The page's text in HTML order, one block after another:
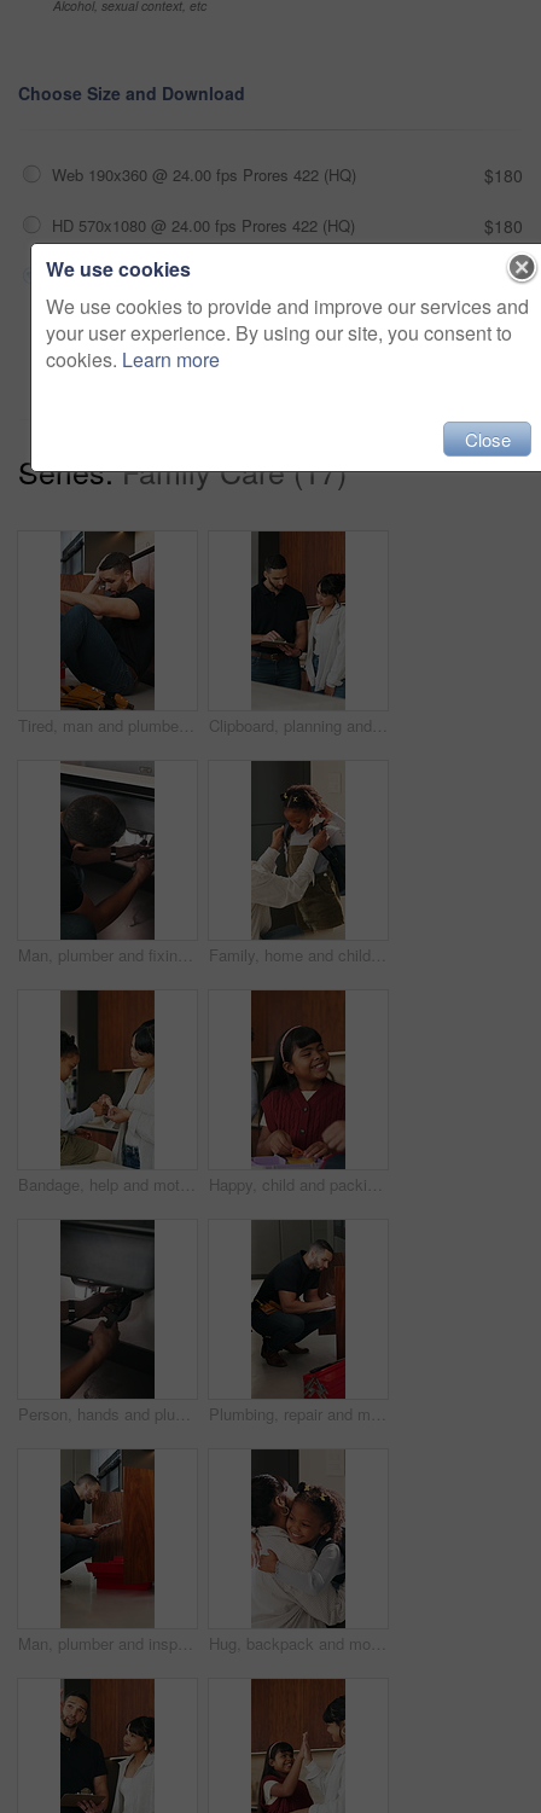
Alcohol, sexual context, etc
Choose Size and Download
Web 190x360 @ 24.00 fps Prores 422 (HQ) $180
HD 570x1080 @ 24.00 fps Prores 422 (HQ) $180
4K 1140x2160 @ 24.00 fps Prores 422 (HQ) $180
Add to cart
Series:Family Care (17)
Tired, man and plumber with stress at house for plumbing fail, burst pipe crisis and repair disaster. Fatigue, male person and technician with burnout, maintenance mistake and water system issues Clipboard, planning and plumber with woman in kitchen for discussion on repairs or maintenance. Conversation, checklist and contractor with female client for renovation, service or report in home.
Man, plumber and fixing sink with wrench for pipe leak, repair service or installation in home. Male person, handyman or tinker with basin adjustment for water flow or plumbing maintenance in house Family, home and child with backpack for school, together and morning routine with mom or assistance. Woman, getting ready and helping daughter with bag, academic growth and development in house
Bandage, help and mother with daughter in kitchen of family home for injury, first aid and support. Love, healthcare and plaster with woman and child in house for accident, wound care and treatment Happy, child and packing lunch for school, healthy food or morning routine with parent for education. Kid, getting ready and bonding with mom, home and people with sandwich, smile and academic growth
Person, hands and plumber with wrench for pipe leak, repair service or fixing sink in home. Handyman, tinker or adjustment with basin for water flow, plumbing maintenance or installation in house Plumbing, repair and man with clipboard in kitchen for inspection, evaluation and handyman quote. Home, plumber and person with checklist for maintenance, installation and damage for leaking pipe
Man, plumber and inspection with tablet in home for water system, installation or repair. Male person, handyman or safety check with technology for fixing, plumbing service or renovation in kitchen Hug, backpack and mom with child in home with high five for school, learning and education. Happy, morning and mother with girl for greeting, support and ready for academy, development and routine
We use cookies
We use cookies to provide and improve our services and
your user experience. By using our site, you consent to
cookies. Learn more
Close